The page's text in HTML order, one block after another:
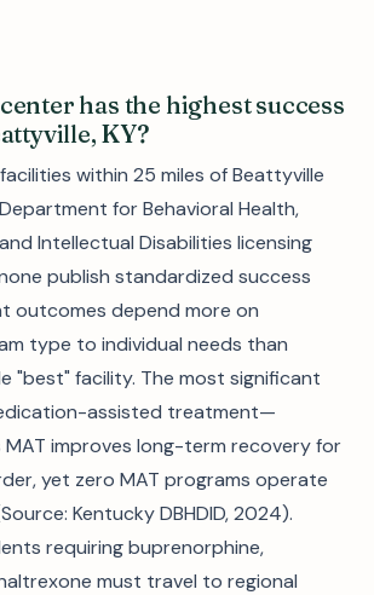
has the highest success
KY?
within 25 miles of Beattyville
for Behavioral Health,
Intellectual Disabilities licensing
publish standardized success
outcomes depend more on
type to individual needs than
"best" facility. The most significant
assisted treatment—
MAT improves long-term recovery for
yet zero MAT programs operate
Kentucky DBHDID, 2024).
requiring buprenorphine,
must travel to regional